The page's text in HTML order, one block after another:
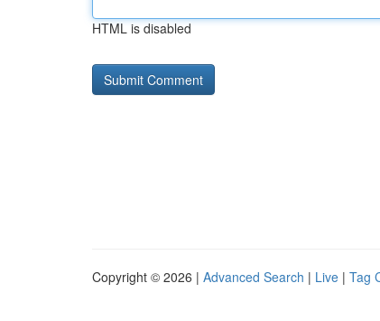
HTML is disabled
Copyright © 2026 | Advanced Search | Live | Tag